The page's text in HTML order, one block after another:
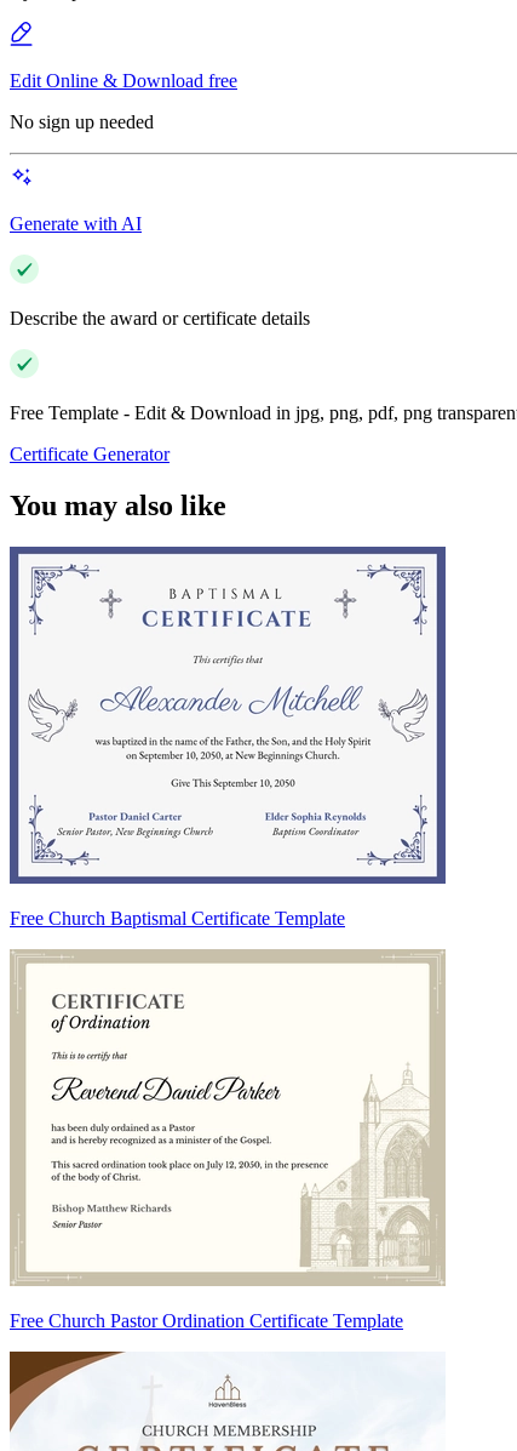
Edit Online & Download free
No sign up needed
Generate with AI
Describe the award or certificate details
Free Template - Edit & Download in jpg, png, pdf, png
Certificate Generator
You may also like
Free Church Baptismal Certificate Template
Free Church Pastor Ordination Certificate Template